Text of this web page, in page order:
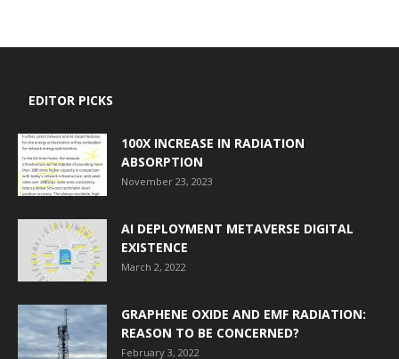
EDITOR PICKS
100X INCREASE IN RADIATION
ABSORPTION
November 23, 2023
AI DEPLOYMENT METAVERSE DIGITAL
EXISTENCE
March 2, 2022
GRAPHENE OXIDE AND EMF RADIATION:
REASON TO BE CONCERNED?
February 3, 2022